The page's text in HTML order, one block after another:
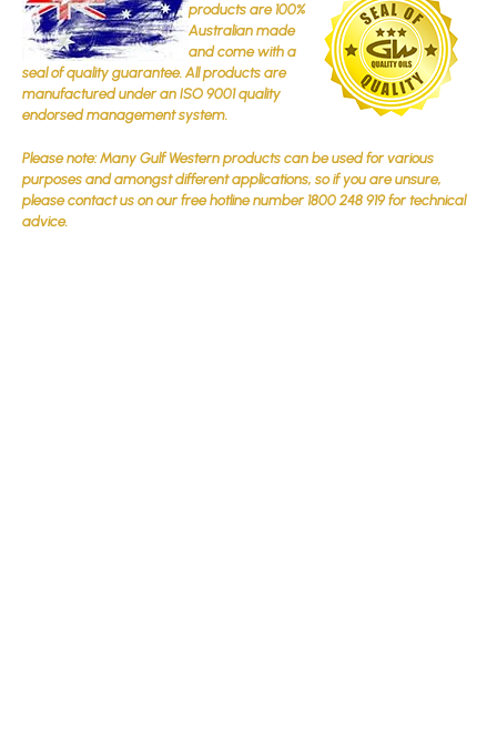
products are 100%
Australian made
and come with a
seal of quality guarantee. All products are
manufactured under an ISO 9001 quality
endorsed management system.
Please note: Many Gulf Western products can be used for various
purposes and amongst different applications, so if you are unsure,
please contact us on our free hotline number 1800 248 919 for technical
advice.